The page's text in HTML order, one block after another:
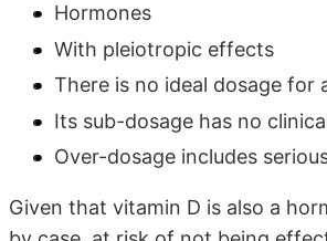
Hormones
With pleiotropic effects
There is no ideal dosage for
Its sub-dosage has no
Over-dosage includes
Given that vitamin D is also a